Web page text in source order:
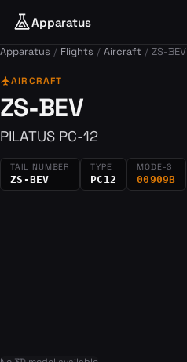
Apparatus
Apparatus Flights Aircraft ZS-BEV
flightAIRCRAFT
ZS-BEV
PILATUS PC-12
TAIL NUMBER
ZS-BEV
TYPE
PC12
MODE-S
00909B